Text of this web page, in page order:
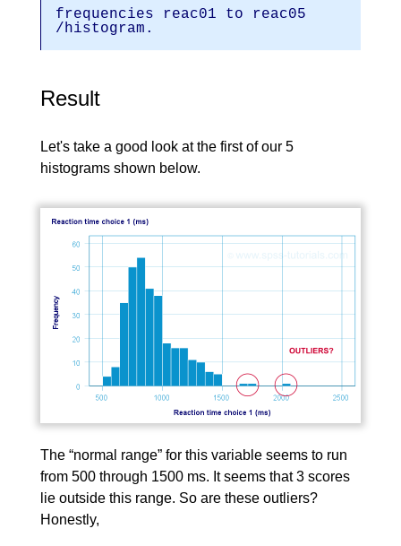
frequencies reac01 to reac05
/histogram.
Result
Let's take a good look at the first of our 5
histograms shown below.
The “normal range” for this variable seems to run
from 500 through 1500 ms. It seems that 3 scores
lie outside this range. So are these outliers?
Honestly,